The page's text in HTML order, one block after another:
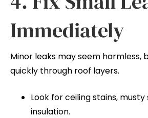
Immediately
Minor leaks may seem harmless,
quickly through roof layers.
Look for ceiling stains,
insulation.